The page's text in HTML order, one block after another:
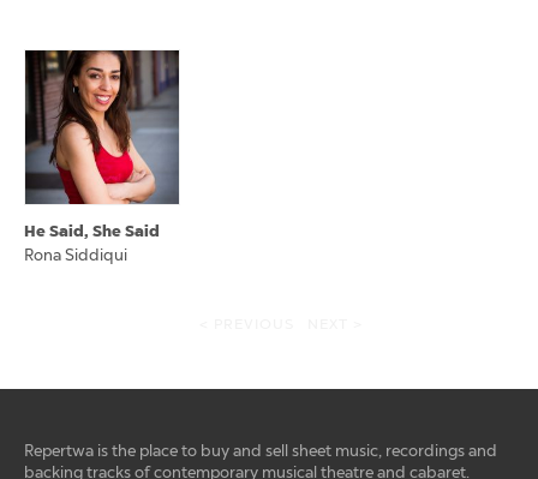
He Said, She Said
Rona Siddiqui
Repertwa is the place to buy and sell sheet music, recordings and
backing tracks of contemporary musical theatre and cabaret.